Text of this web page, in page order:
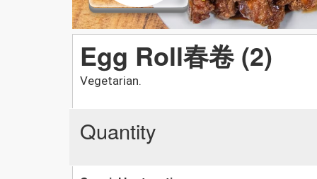
Egg Roll春卷 (2)
Vegetarian.
Quantity